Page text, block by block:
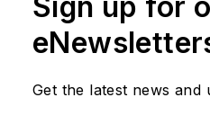
Sign up for
Get the latest news and